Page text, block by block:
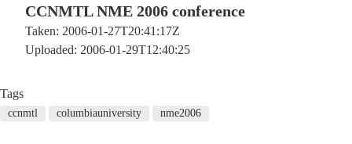
CCNMTL NME 2006 conference
Taken: 2006-01-27T20:41:17Z
Uploaded: 2006-01-29T12:40:25
Tags
ccnmtl columbiauniversity nme2006